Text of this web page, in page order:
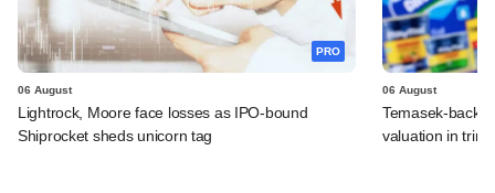
PRO
06 August
Lightrock, Moore face losses as IPO-bound
Shiprocket sheds unicorn tag
06 August
Temasek-
valuation in